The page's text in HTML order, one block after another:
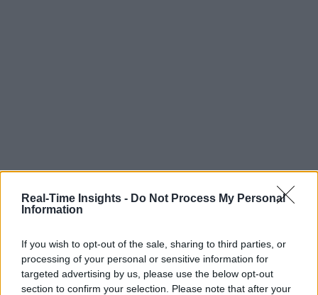
Real-Time Insights - Do Not Process My Personal
Information
If you wish to opt-out of the sale, sharing to third parties, or
processing of your personal or sensitive information for
targeted advertising by us, please use the below opt-out
section to confirm your selection. Please note that after your